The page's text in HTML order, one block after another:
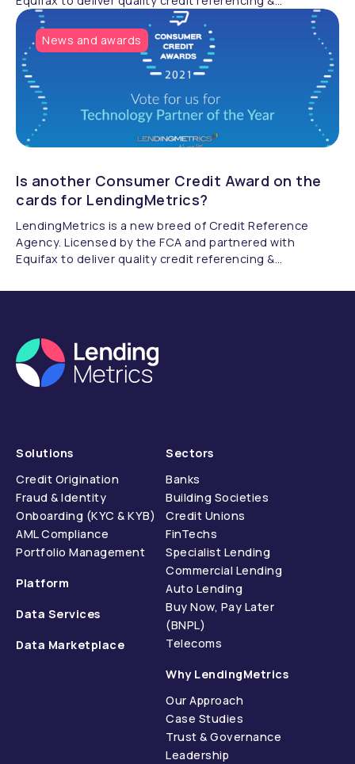
compliance.
News and awards
Is another Consumer Credit Award on the
cards for LendingMetrics?
LendingMetrics is a new breed of Credit Reference
Agency. Licensed by the FCA and partnered with
Equifax to deliver quality credit referencing &
Solutions
Credit Origination
Fraud & Identity
Onboarding (KYC & KYB)
AML Compliance
Portfolio Management
Platform
Data Services
Data Marketplace
Sectors
Banks
Building Societies
Credit Unions
FinTechs
Specialist Lending
Commercial Lending
Auto Lending
Buy Now, Pay Later
(BNPL)
Telecoms
Why LendingMetrics
Our Approach
Case Studies
Trust & Governance
Leadership